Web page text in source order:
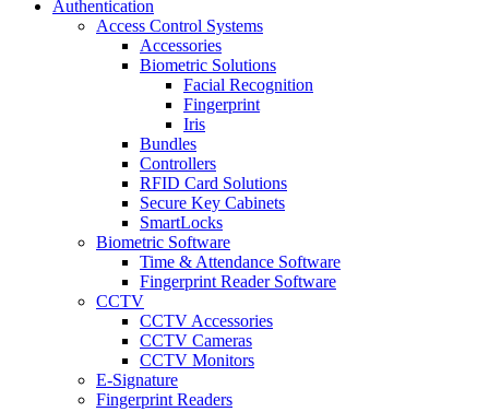
Authentication
Access Control Systems
Accessories
Biometric Solutions
Facial Recognition
Fingerprint
Iris
Bundles
Controllers
RFID Card Solutions
Secure Key Cabinets
SmartLocks
Biometric Software
Time & Attendance Software
Fingerprint Reader Software
CCTV
CCTV Accessories
CCTV Cameras
CCTV Monitors
E-Signature
Fingerprint Readers